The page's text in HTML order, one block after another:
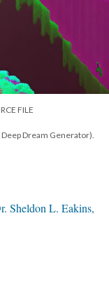
FILE
Dream Generator).
Sheldon L. Eakins,